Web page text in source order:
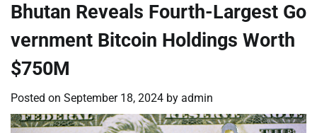
Bhutan Reveals Fourth-Largest Go
vernment Bitcoin Holdings Worth
$750M
Posted on September 18, 2024 by admin